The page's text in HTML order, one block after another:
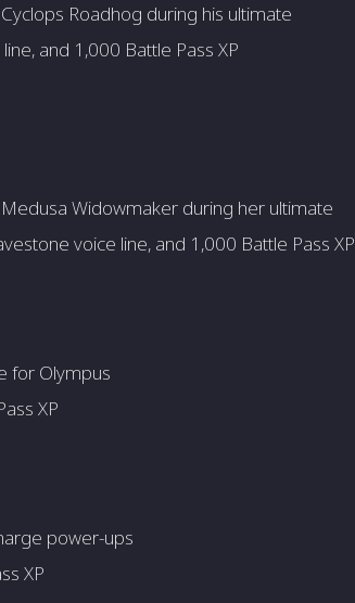
Roadhog during his ultimate
and 1,000 Battle Pass XP
Widowmaker during her ultimate
voice line, and 1,000 Battle Pass XP
for Olympus
XP
power-ups
XP